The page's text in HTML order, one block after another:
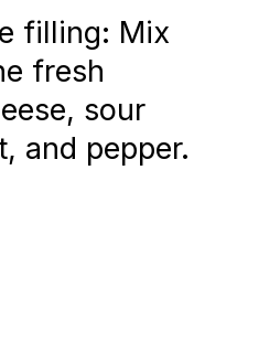
filling: Mix
fresh
sour
and pepper.